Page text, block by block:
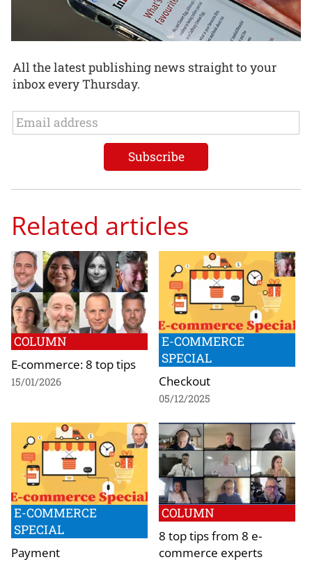
All the latest publishing news straight to your
inbox every Thursday.
Related articles
COLUMN
E-commerce: 8 top tips
15/01/2026
E-COMMERCE
SPECIAL
Checkout
05/12/2025
E-COMMERCE
SPECIAL
Payment
COLUMN
8 top tips from 8 e-
commerce experts